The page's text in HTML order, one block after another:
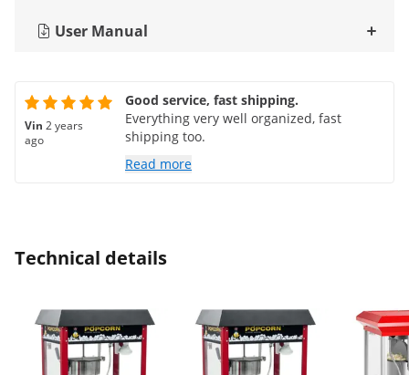
User Manual
Vin 2 years
ago
Good service, fast shipping.
Everything very well organized, fast
shipping too.
Read more
Technical details